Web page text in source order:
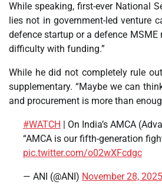
While speaking, first-ever National
lies not in government-led venture
defence startup or a defence MSME
difficulty with funding.”
While he did not completely rule
supplementary. “Maybe we can
and procurement is more than
#WATCH | On India’s AMCA
“AMCA is our fifth-generation
pic.twitter.com/o02wXFcdgc
— ANI (@ANI) November 28, 2025